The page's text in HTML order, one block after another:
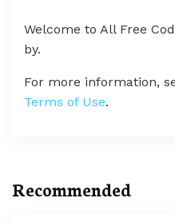
Welcome to All Free
by.
For more information,
Terms of Use.
Recommended